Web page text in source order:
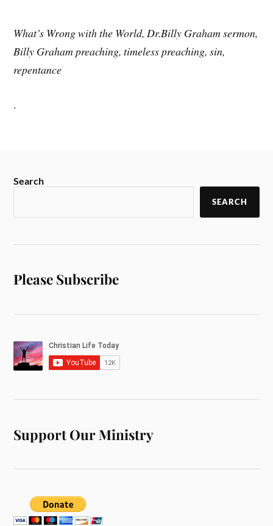
What’s Wrong with the World, Dr.Billy Graham sermon,
Billy Graham preaching, timeless preaching, sin,
repentance
.
Search
SEARCH
Please Subscribe
Support Our Ministry